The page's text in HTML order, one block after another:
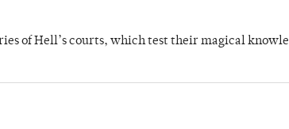
of Hell’s courts, which test their magical